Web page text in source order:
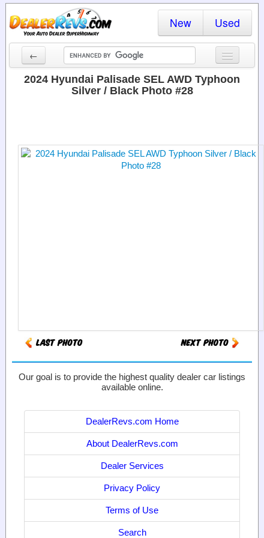
New Used
←
New Cars
Dealer Login
2024 Hyundai Palisade SEL AWD Typhoon
Silver / Black Photo #28
Our goal is to provide the highest quality dealer car listings
available online.
DealerRevs.com Home
About DealerRevs.com
Dealer Services
Privacy Policy
Terms of Use
Search